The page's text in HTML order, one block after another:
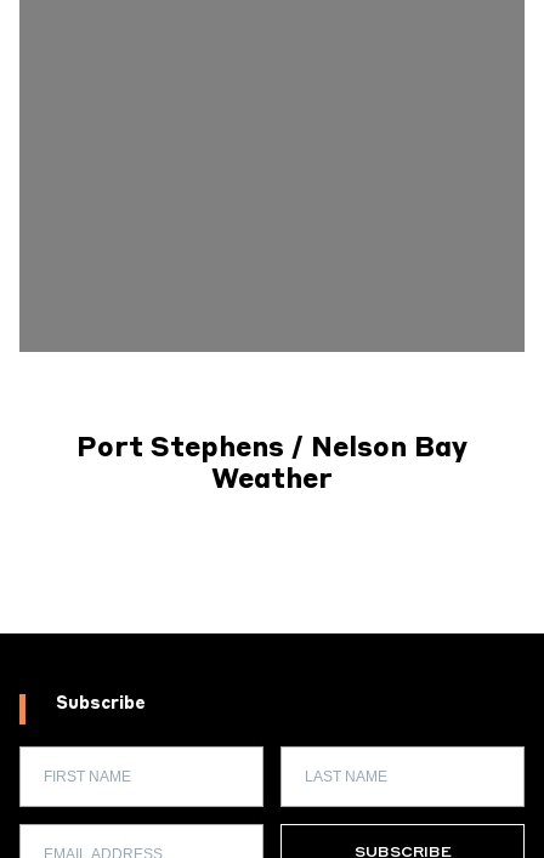
Port Stephens / Nelson Bay
Weather
Subscribe